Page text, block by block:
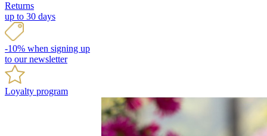
Returns
up to 30 days
-10% when signing up
to our newsletter
Loyalty program